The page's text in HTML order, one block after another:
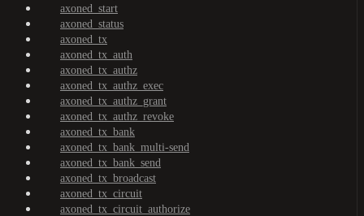
axoned_start
axoned_status
axoned_tx
axoned_tx_auth
axoned_tx_authz
axoned_tx_authz_exec
axoned_tx_authz_grant
axoned_tx_authz_revoke
axoned_tx_bank
axoned_tx_bank_multi-send
axoned_tx_bank_send
axoned_tx_broadcast
axoned_tx_circuit
axoned_tx_circuit_authorize